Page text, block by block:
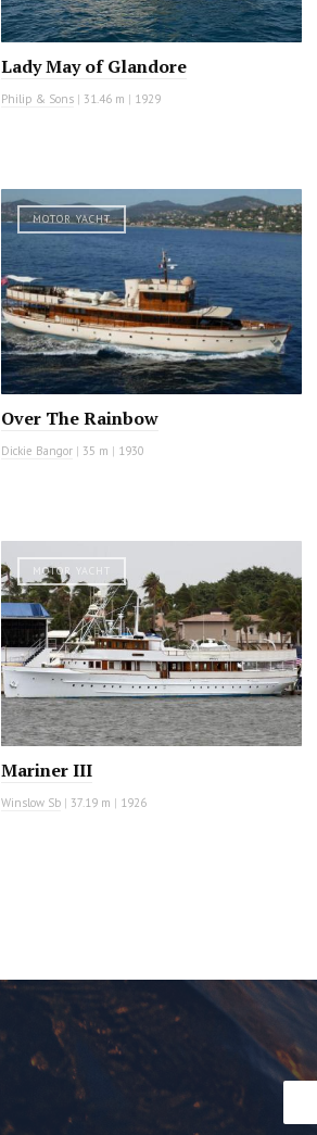
Lady May of Glandore
Philip & Sons | 31.46 m | 1929
MOTOR YACHT
Over The Rainbow
Dickie Bangor | 35 m | 1930
MOTOR YACHT
Mariner III
Winslow Sb | 37.19 m | 1926